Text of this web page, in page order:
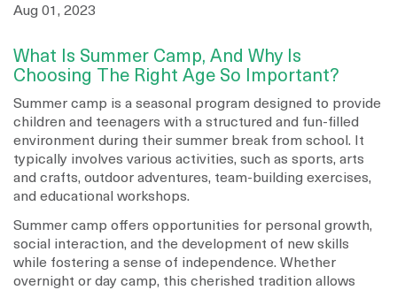
Aug 01, 2023
What Is Summer Camp, And Why Is
Choosing The Right Age So Important?
Summer camp is a seasonal program designed to provide
children and teenagers with a structured and fun-filled
environment during their summer break from school. It
typically involves various activities, such as sports, arts
and crafts, outdoor adventures, team-building exercises,
and educational workshops.
Summer camp offers opportunities for personal growth,
social interaction, and the development of new skills
while fostering a sense of independence. Whether
overnight or day camp, this cherished tradition allows